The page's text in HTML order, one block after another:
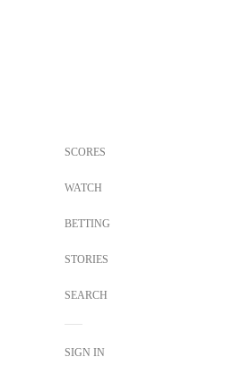
SCORES
WATCH
BETTING
STORIES
SEARCH
SIGN IN